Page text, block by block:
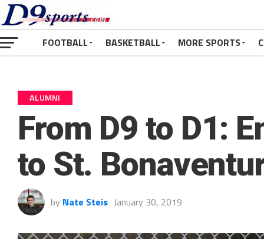
FOOTBALL BASKETBALL MORE SPORTS
ALUMNI
From D9 to D1:
to St.
by Nate Steis January 30, 2019